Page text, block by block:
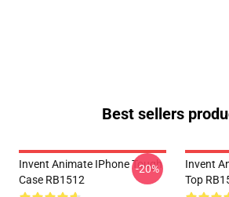
Best sellers
Invent Animate IPhone Tough
Case RB1512
-20%
Invent
Top